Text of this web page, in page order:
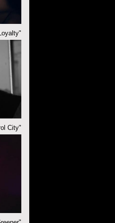
City"